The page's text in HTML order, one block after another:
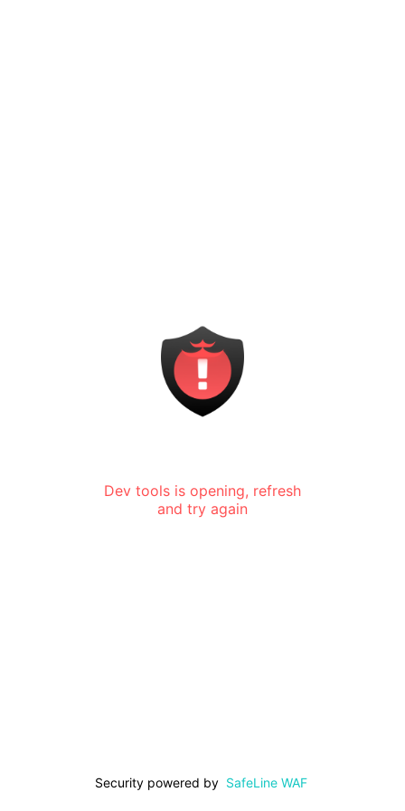
Dev tools is opening, refresh
and try again
Security powered by SafeLine WAF